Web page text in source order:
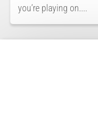
you’re playing on....